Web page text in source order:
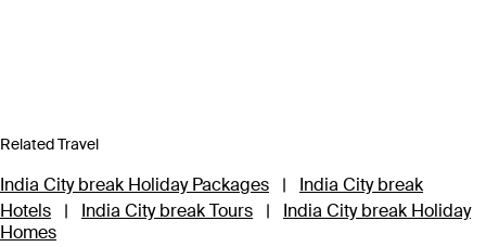
Related Travel
India City break Holiday Packages |
India City break
Hotels
| India City break Tours |
India City break Holiday
Homes